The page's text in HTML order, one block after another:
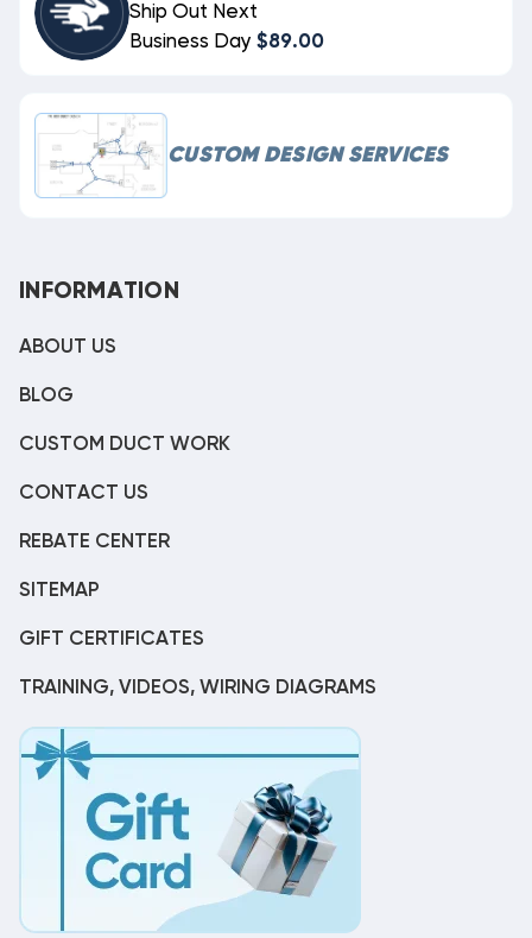
Ship Out Next
Business Day $89.00
CUSTOM DESIGN SERVICES
INFORMATION
ABOUT US
BLOG
CUSTOM DUCT WORK
CONTACT US
REBATE CENTER
SITEMAP
GIFT CERTIFICATES
TRAINING, VIDEOS, WIRING DIAGRAMS